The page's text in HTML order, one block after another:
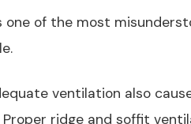
of the most
ventilation also
Proper ridge and soffit